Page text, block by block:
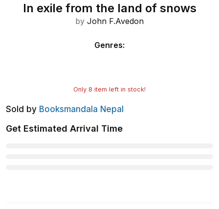
In exile from the land of snows
by John F.Avedon
Genres:
Only 8 item left in stock!
Sold by Booksmandala Nepal
Get Estimated Arrival Time